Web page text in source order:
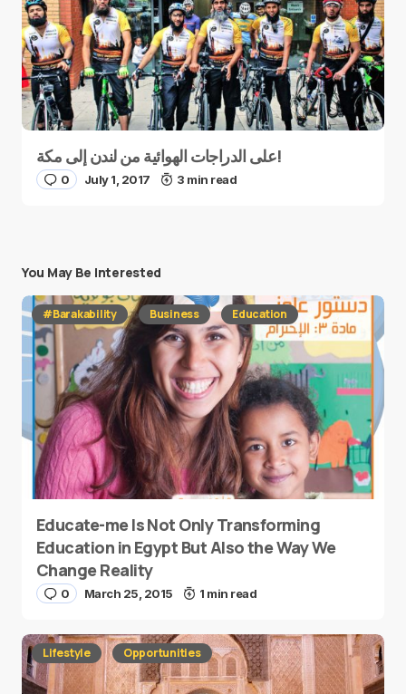
على الدراجات الهوائية من لندن إلى مكة!
0 July 1, 2017 3 min read
You May Be Interested
#Barakability Business Education
Educate-me Is Not Only Transforming
Education in Egypt But Also the Way We
Change Reality
0 March 25, 2015 1 min read
Lifestyle Opportunities